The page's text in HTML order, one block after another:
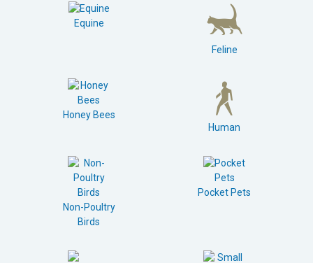
Equine
Feline
Honey Bees
Human
Non-Poultry
Birds
Pocket Pets